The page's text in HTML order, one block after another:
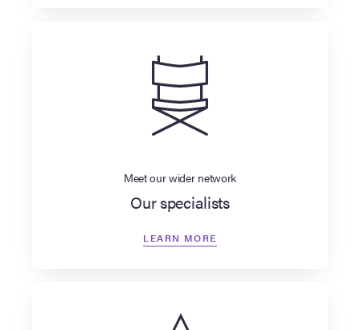
Meet our wider network
Our specialists
LEARN MORE